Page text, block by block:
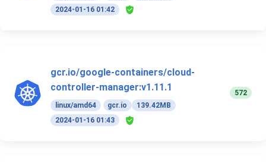
2024-01-16 01:42
gcr.io/google-containers/cloud-
controller-manager:v1.11.1
linux/amd64 gcr.io
139.42MB
2024-01-16 01:43
572